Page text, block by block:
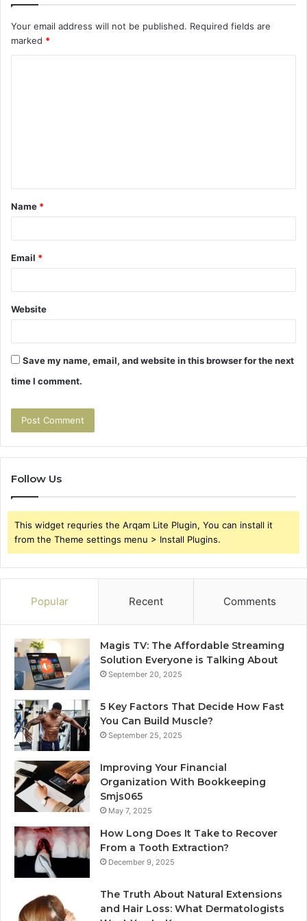
Your email address will not be published. Required fields are
marked *
t
*
Name *
Email *
Website
Save my name, email, and website in this browser for the next
time I comment.
Follow Us
This widget requries the Arqam Lite Plugin, You can install it
from the Theme settings menu > Install Plugins.
Popular Recent Comments
Magis TV: The Affordable Streaming
Solution Everyone is Talking About
September 20, 2025
5 Key Factors That Decide How Fast
You Can Build Muscle?
September 25, 2025
Improving Your Financial
Organization With Bookkeeping
Smjs065
May 7, 2025
How Long Does It Take to Recover
From a Tooth Extraction?
December 9, 2025
The Truth About Natural Extensions
and Hair Loss: What Dermatologists